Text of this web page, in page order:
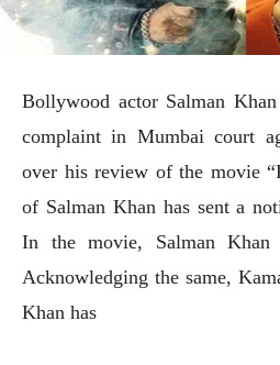
Bollywood actor Salman
complaint in Mumbai court
over his review of the movie
of Salman Khan has sent a
In the movie, Salman
Acknowledging the same,
Khan has